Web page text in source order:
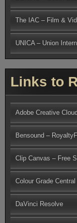
The IAC – Film &
UNICA – Union
Links to
Adobe Creative Cloud
Bensound –
Clip Canvas – Free
Colour Grade Central
DaVinci Resolve